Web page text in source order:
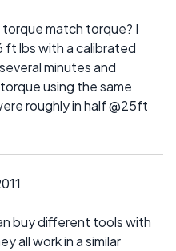
match torque? I
ft lbs with a calibrated
minutes and
using the same
roughly in half @25ft
buy different tools with
all work in a similar